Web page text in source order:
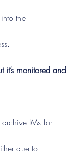
the
it’s monitored and
IMs for
due to